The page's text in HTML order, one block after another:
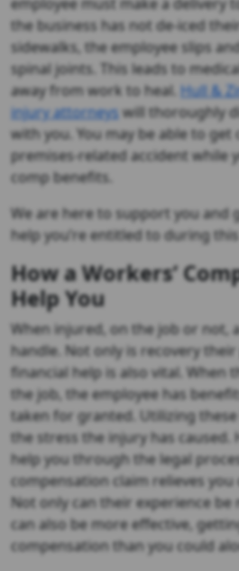
employee must make a delivery
the business has not de-iced
sidewalks, the employee slips
spinal joints. This leads to
away from work to heal. Hull &
injury attorneyswill thoroughly
with you. You may be able to
premises-related accident while
comp benefits.
We are here to support you and
help you’re entitled to during
How a Workers’
Help You
When injured, on the job or not,
handle. Not only is recovery
financial help is also vital. When
the job, the employee has
taken for granted. Utilizing
the stress the injury has caused.
help you through the legal
compensation claim relieves
Not only can their experience
can also be more effective,
compensation than you could